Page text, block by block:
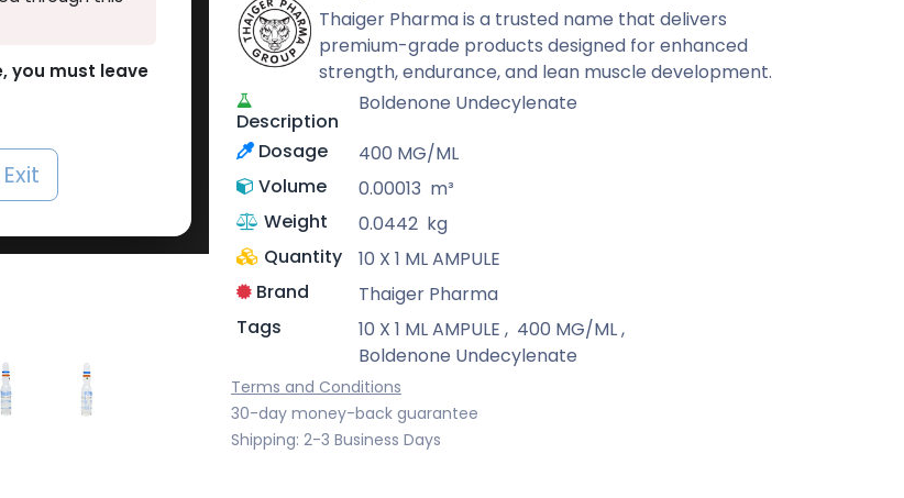
Thaiger Pharma is a trusted name that delivers
premium-grade products designed for enhanced
strength, endurance, and lean muscle development.
Description
Boldenone Undecylenate
Dosage
400 MG/ML
Volume
0.00013 m³
Weight
0.0442 kg
Quantity
10 X 1 ML AMPULE
Brand
Thaiger Pharma
Tags
10 X 1 ML AMPULE , 400 MG/ML,
Boldenone Undecylenate
Terms and Conditions
30-day money-back guarantee
Shipping: 2-3 Business Days
you must leave